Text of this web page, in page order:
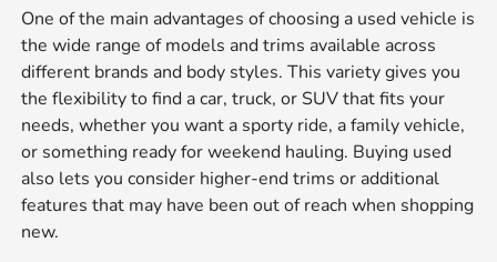
One of the main advantages of choosing a used vehicle is
the wide range of models and trims available across
different brands and body styles. This variety gives you
the flexibility to find a car, truck, or SUV that fits your
needs, whether you want a sporty ride, a family vehicle,
or something ready for weekend hauling. Buying used
also lets you consider higher-end trims or additional
features that may have been out of reach when shopping
new.